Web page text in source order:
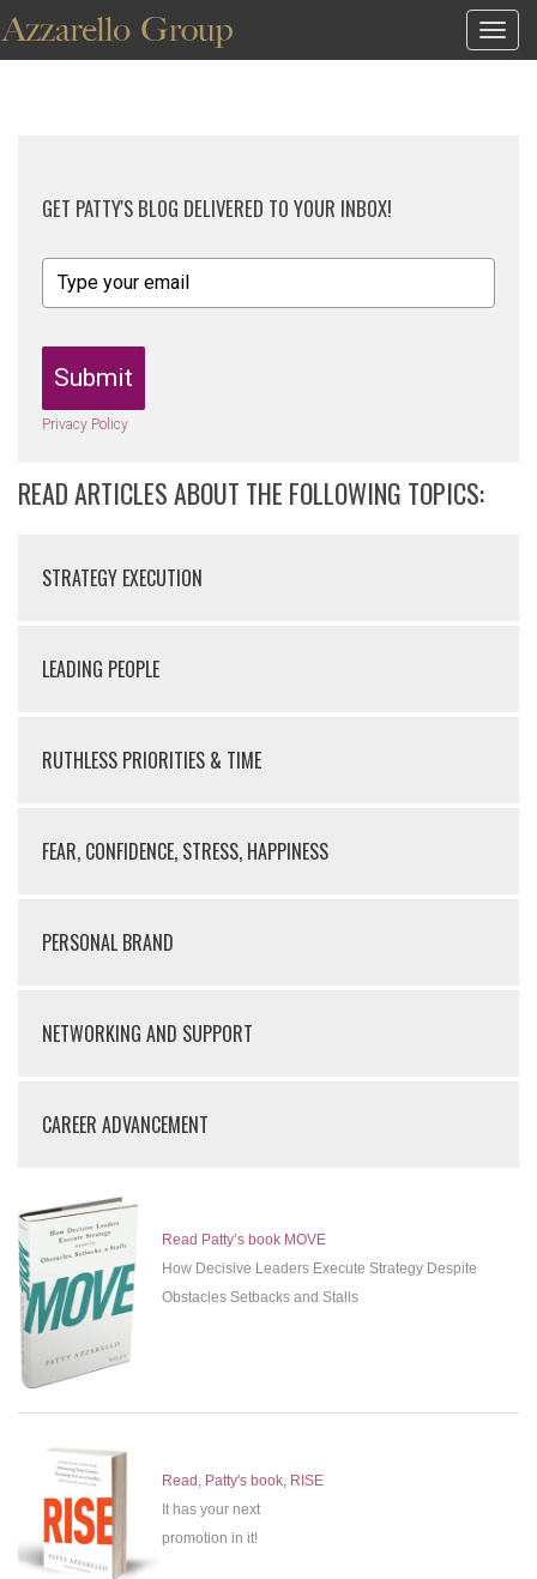
GET PATTY'S BLOG DELIVERED TO YOUR INBOX!
Submit
Privacy Policy
READ ARTICLES ABOUT THE FOLLOWING TOPICS:
STRATEGY EXECUTION
LEADING PEOPLE
RUTHLESS PRIORITIES & TIME
FEAR, CONFIDENCE, STRESS, HAPPINESS
PERSONAL BRAND
NETWORKING AND SUPPORT
CAREER ADVANCEMENT
Read Patty’s book MOVE
How Decisive Leaders Execute Strategy Despite
Obstacles Setbacks and Stalls
Read, Patty's book, RISE
It has your next
promotion in it!